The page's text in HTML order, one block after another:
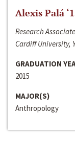
Alexis Palá
Research
Cardiff University,
GRADUATION
2015
MAJOR(S)
Anthropology